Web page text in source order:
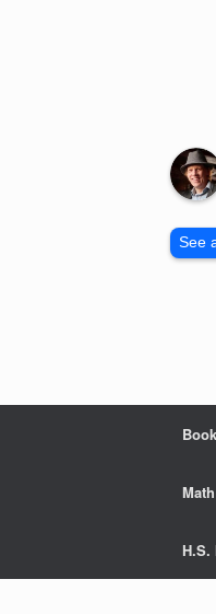
See
H.S.